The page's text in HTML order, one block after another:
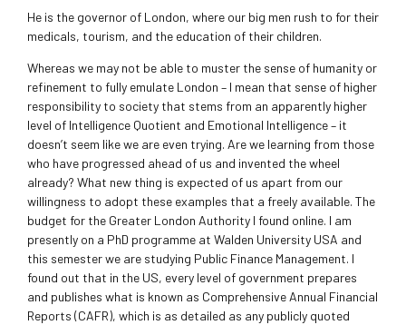
He is the governor of London, where our big men rush to for their
medicals, tourism, and the education of their children.
Whereas we may not be able to muster the sense of humanity or
refinement to fully emulate London – I mean that sense of higher
responsibility to society that stems from an apparently higher
level of Intelligence Quotient and Emotional Intelligence – it
doesn’t seem like we are even trying. Are we learning from those
who have progressed ahead of us and invented the wheel
already? What new thing is expected of us apart from our
willingness to adopt these examples that a freely available. The
budget for the Greater London Authority I found online. I am
presently on a PhD programme at Walden University USA and
this semester we are studying Public Finance Management. I
found out that in the US, every level of government prepares
and publishes what is known as Comprehensive Annual Financial
Reports (CAFR), which is as detailed as any publicly quoted